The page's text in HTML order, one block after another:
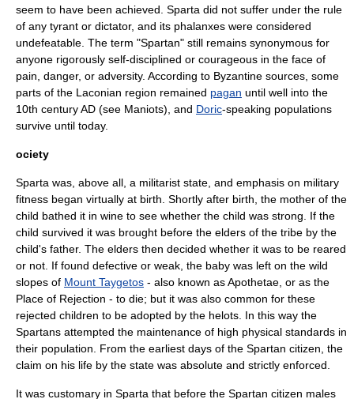
seem to have been achieved. Sparta did not suffer under the rule
of any tyrant or dictator, and its phalanxes were considered
undefeatable. The term "Spartan" still remains synonymous for
anyone rigorously self-disciplined or courageous in the face of
pain, danger, or adversity. According to Byzantine sources, some
parts of the Laconian region remained pagan until well into the
10th century AD (see Maniots), and Doric-speaking populations
survive until today.
ociety
Sparta was, above all, a militarist state, and emphasis on military
fitness began virtually at birth. Shortly after birth, the mother of the
child bathed it in wine to see whether the child was strong. If the
child survived it was brought before the elders of the tribe by the
child's father. The elders then decided whether it was to be reared
or not. If found defective or weak, the baby was left on the wild
slopes of Mount Taygetos - also known as Apothetae, or as the
Place of Rejection - to die; but it was also common for these
rejected children to be adopted by the helots . In this way the
Spartans attempted the maintenance of high physical standards in
their population. From the earliest days of the Spartan citizen, the
claim on his life by the state was absolute and strictly enforced.
It was customary in Sparta that before the Spartan citizen males